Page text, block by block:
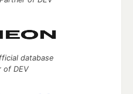
database
of DEV